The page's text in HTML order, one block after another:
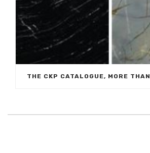
THE CKP CATALOGUE, MORE